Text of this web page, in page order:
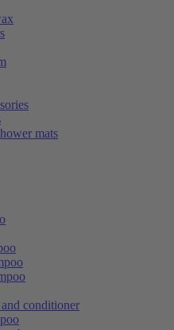
mats
conditioner